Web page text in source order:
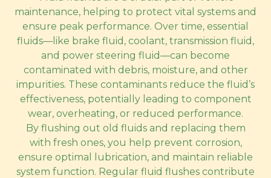
maintenance, helping to protect vital systems and
ensure peak performance. Over time, essential
fluids—like brake fluid, coolant, transmission fluid,
and power steering fluid—can become
contaminated with debris, moisture, and other
impurities. These contaminants reduce the fluid’s
effectiveness, potentially leading to component
wear, overheating, or reduced performance.
By flushing out old fluids and replacing them
with fresh ones, you help prevent corrosion,
ensure optimal lubrication, and maintain reliable
system function. Regular fluid flushes contribute